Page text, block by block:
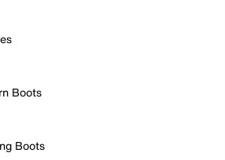
Boots
Boots